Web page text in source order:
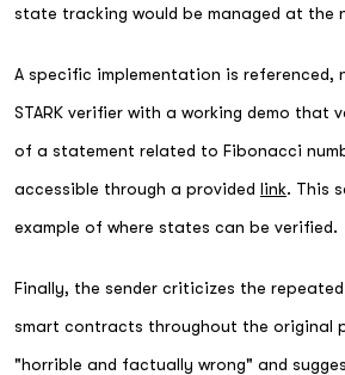
state tracking would be managed at the
A specific implementation is referenced,
STARK verifier with a working demo that
of a statement related to Fibonacci
accessible through a provided link. This
example of where states can be verified.
Finally, the sender criticizes the
smart contracts throughout the original
"horrible and factually wrong" and